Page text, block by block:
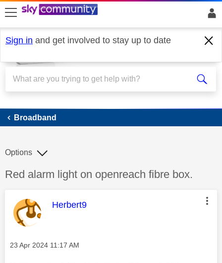
skip to search
skip to content
skip to footer
Sign in and get involved to stay up to date
Broadband
Broadband
Discussion topic:
Red alarm light on openreach fibre box.
Options
This message was authored by:
Herbert9
Message posted on
‎23 Apr 2024 11:17 AM